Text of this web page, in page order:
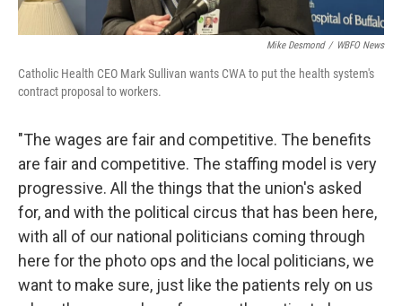
Mike Desmond / WBFO News
Catholic Health CEO Mark Sullivan wants CWA to put the health system's
contract proposal to workers.
"The wages are fair and competitive. The benefits
are fair and competitive. The staffing model is very
progressive. All the things that the union's asked
for, and with the political circus that has been here,
with all of our national politicians coming through
here for the photo ops and the local politicians, we
want to make sure, just like the patients rely on us